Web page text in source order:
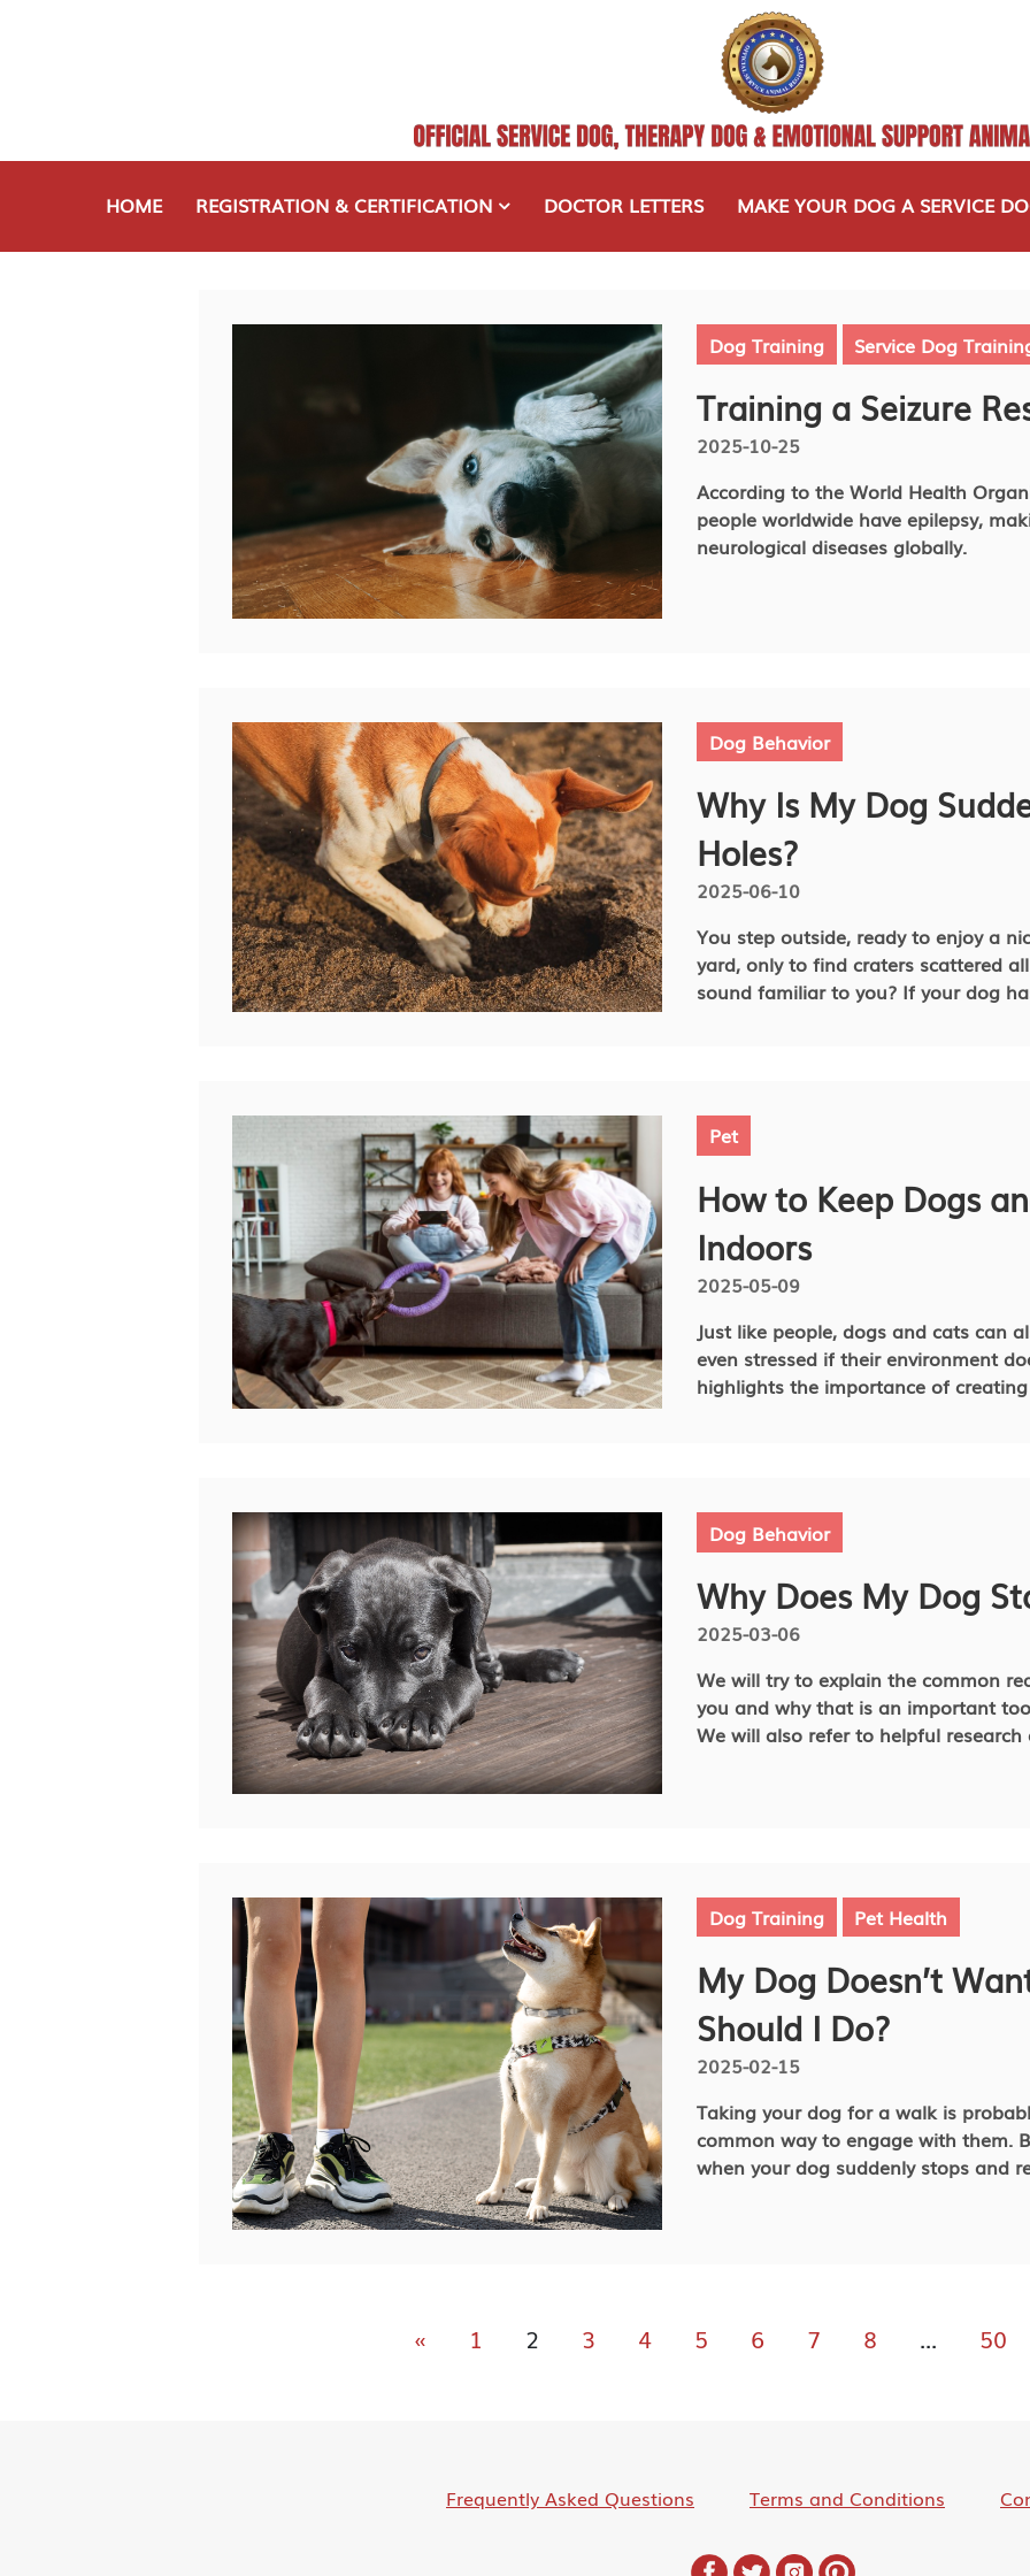
HOME REGISTRATION & CERTIFICATION DOCTOR LETTERS MAKE YOUR DOG A SERVICE
Dog Training Service Dog
Training a Seizure
2025-10-25
According to the World Health
people worldwide have epilepsy,
neurological diseases globally.
Dog Behavior
Why Is My Dog
Holes?
2025-06-10
You step outside, ready to enjoy a
yard, only to find craters scattered
sound familiar to you? If your dog has suddenly developed a passion
Pet
How to Keep Dogs
Indoors
2025-05-09
Just like people, dogs and cats can
even stressed if their environment
highlights the importance of
indoor living environment and give
the best conditions for your dog or
Dog Behavior
Why Does My Dog
2025-03-06
We will try to explain the common
you and why that is an important
We will also refer to helpful
Dog Training Pet Health
My Dog Doesn’t
Should I Do?
2025-02-15
Taking your dog for a walk is
common way to engage with them.
when your dog suddenly stops and
« 1 2 3 4 5 6 7 8 ... 50
Frequently Asked Questions Terms and Conditions